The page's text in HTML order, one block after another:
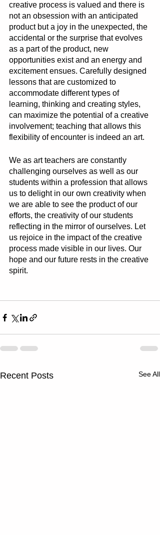
creative process is valued and there is
not an obsession with an anticipated
product but a joy in the unexpected, the
accidental or the surprise that evolves
as a part of the product, new
opportunities exist and an energy and
excitement ensues. Carefully designed
lessons that are customized to
accommodate different types of
learning, thinking and creating styles,
can maximize the potential of a creative
involvement; teaching that allows this
flexibility of encounter is indeed an art.
We as art teachers are constantly
challenging ourselves as well as our
students within a profession that allows
us to delight in our own creativity when
we are able to see the product of our
efforts, the creativity of our students
reflecting in the mirror of ourselves. Let
us rejoice in the impact of the creative
process made visible in our lives. Our
hope and our future rests in the creative
spirit.
Recent Posts See All